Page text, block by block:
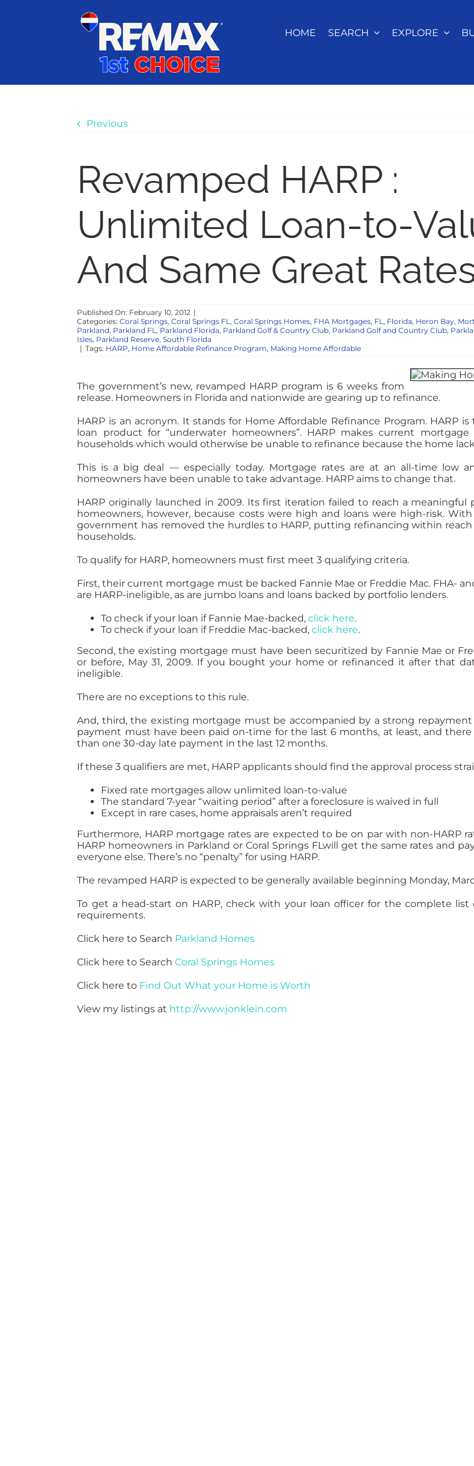
HOME SEARCH EXPLORE
Previous
Revamped HARP :
Unlimited Loan-to-
And Same Great
Published On: February 10, 2012 |
Categories:Coral Springs,Coral Springs FL ,Coral Springs Homes, FHA Mortgages, FL , Florida, Heron Bay,
Parkland, Parkland FL , Parkland Florida, Parkland Golf & Country Club, Parkland Golf and Country Club,
Isles, Parkland Reserve,South Florida
| Tags: HARP, Home Affordable Refinance Program, Making Home Affordable
The government’s new, revamped HARP program is 6 weeks from
release. Homeowners in Florida and nationwide are gearing up to refinance.
HARP is an acronym. It stands for Home Affordable Refinance Program. HARP
loan product for “underwater homeowners”. HARP makes current mortgage
households which would otherwise be unable to refinance because the home
This is a big deal — especially today. Mortgage rates are at an all-time low
homeowners have been unable to take advantage. HARP aims to change that.
HARP originally launched in 2009. Its first iteration failed to reach a meaningful
homeowners, however, because costs were high and loans were high-risk.
government has removed the hurdles to HARP, putting refinancing within reach
households.
To qualify for HARP, homeowners must first meet 3 qualifying criteria.
First, their current mortgage must be backed Fannie Mae or Freddie Mac. FHA-
are HARP-ineligible, as are jumbo loans and loans backed by portfolio lenders.
To check if your loan if Fannie Mae-backed,click here.
To check if your loan if Freddie Mac-backed,click here.
Second, the existing mortgage must have been securitized by Fannie Mae or
or before, May 31, 2009. If you bought your home or refinanced it after that
ineligible.
There are no exceptions to this rule.
And, third, the existing mortgage must be accompanied by a strong repayment
payment must have been paid on-time for the last 6 months, at least, and
than one 30-day late payment in the last 12 months.
If these 3 qualifiers are met, HARP applicants should find the approval process
Fixed rate mortgages allow unlimited loan-to-value
The standard 7-year “waiting period” after a foreclosure is waived in full
Except in rare cases, home appraisals aren’t required
Furthermore, HARP mortgage rates are expected to be on par with non-HARP
HARP homeowners in Parkland or Coral Springs FLwill get the same rates and
everyone else. There’s no “penalty” for using HARP.
The revamped HARP is expected to be generally available beginning Monday,
To get a head-start on HARP, check with your loan officer for the complete list
requirements.
Click here to Search Parkland Homes
Click here to SearchCoral Springs Homes
Click here to Find Out What your Home is Worth
View my listings at http://www.jonklein.com